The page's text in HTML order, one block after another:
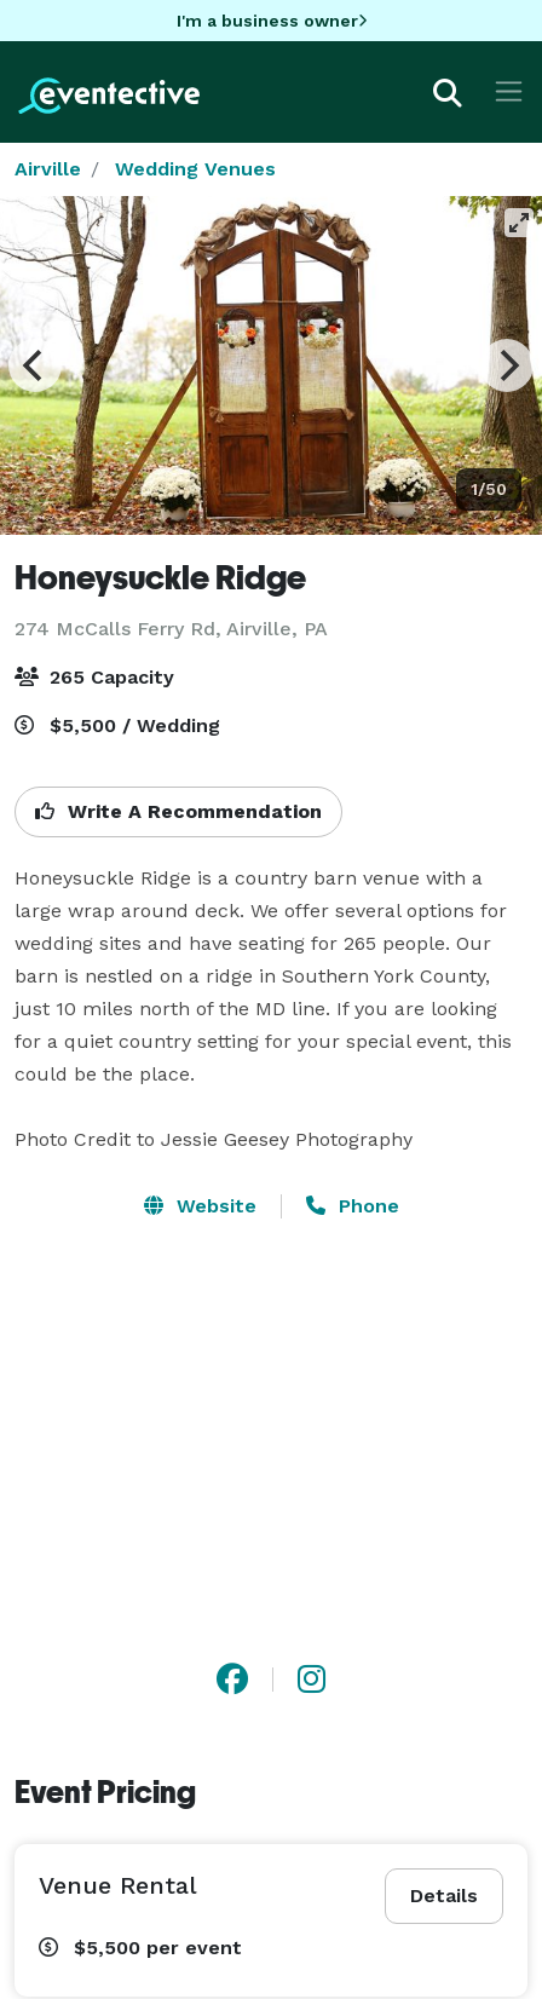
I'm a business owner
Airville Wedding Venues
1/50
Honeysuckle Ridge
274 McCalls Ferry Rd, Airville, PA
265 Capacity
$5,500 / Wedding
Write A Recommendation
Honeysuckle Ridge is a country barn venue with a
large wrap around deck. We offer several options for
wedding sites and have seating for 265 people. Our
barn is nestled on a ridge in Southern York County,
just 10 miles north of the MD line. If you are looking
for a quiet country setting for your special event, this
could be the place.
Photo Credit to Jessie Geesey Photography
Website Phone
Event Pricing
Details
Venue Rental
$5,500 per event